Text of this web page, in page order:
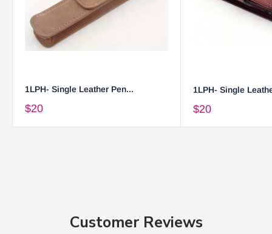
1LPH- Single Leather Pen...
$20
1LPH- Single
$20
Customer Reviews